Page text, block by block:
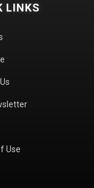
LINKS
Use